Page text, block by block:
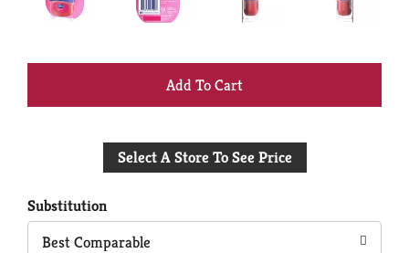
+
to
Select A Store To See Price
Substitution
Best Comparable